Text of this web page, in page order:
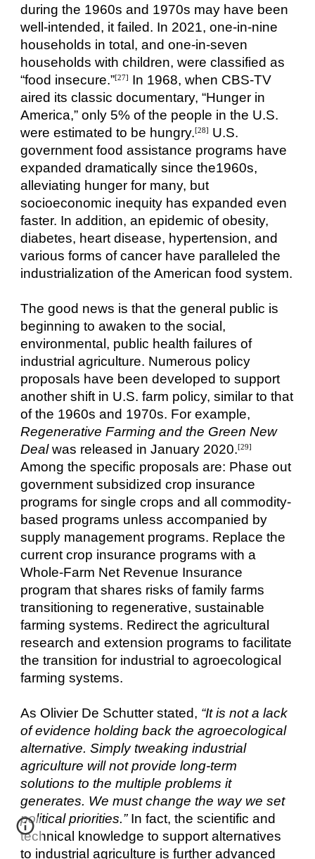
during the 1960s and 1970s may have been
well-intended, it failed. In 2021, one-in-nine
households in total, and one-in-seven
households with children, were classified as
“food insecure.”[27] In 1968, when CBS-TV
aired its classic documentary, “Hunger in
America,” only 5% of the people in the U.S.
were estimated to be hungry.[28] U.S.
government food assistance programs have
expanded dramatically since the1960s,
alleviating hunger for many, but
socioeconomic inequity has expanded even
faster. In addition, an epidemic of obesity,
diabetes, heart disease, hypertension, and
various forms of cancer have paralleled the
industrialization of the American food system.
The good news is that the general public is
beginning to awaken to the social,
environmental, public health failures of
industrial agriculture. Numerous policy
proposals have been developed to support
another shift in U.S. farm policy, similar to that
of the 1960s and 1970s. For example,
Regenerative Farming and the Green New
Dealwas released in January 2020.[29]
Among the specific proposals are: Phase out
government subsidized crop insurance
programs for single crops and all commodity-
based programs unless accompanied by
supply management programs. Replace the
current crop insurance programs with a
Whole-Farm Net Revenue Insurance
program that shares risks of family farms
transitioning to regenerative, sustainable
farming systems. Redirect the agricultural
research and extension programs to facilitate
the transition for industrial to agroecological
farming systems.
As Olivier De Schutter stated, “It is not a lack
of evidence holding back the agroecological
alternative. Simply tweaking industrial
agriculture will not provide long-term
solutions to the multiple problems it
generates. We must change the way we set
political priorities.”In fact, the scientific and
technical knowledge to support alternatives
to industrial agriculture is further advanced